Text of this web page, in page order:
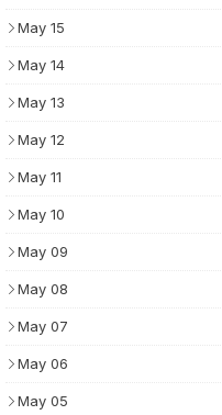
May 15
May 14
May 13
May 12
May 11
May 10
May 09
May 08
May 07
May 06
May 05